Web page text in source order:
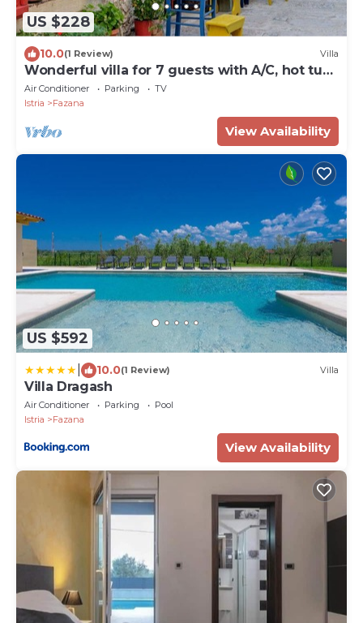
US $228
10.0(1 Review) Villa
Wonderful villa for 7 guests with A/C, hot tub,
WIFI, TV and terrace
Air Conditioner Parking
TV
Istria
Fazana
View Availability
US $592
10.0(1 Review) Villa
Villa Dragash
Air Conditioner Parking
Pool
Istria
Fazana
View Availability